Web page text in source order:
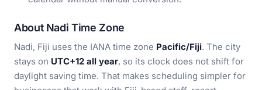
About Nadi Time Zone
Nadi, Fiji uses the IANA time zone Pacific/Fiji. The city
stays on UTC+12 all year, so its clock does not shift for
daylight saving time. That makes scheduling simpler for